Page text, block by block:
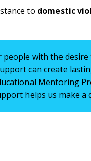
to domestic
with the desire
can create
Mentoring
helps us make a